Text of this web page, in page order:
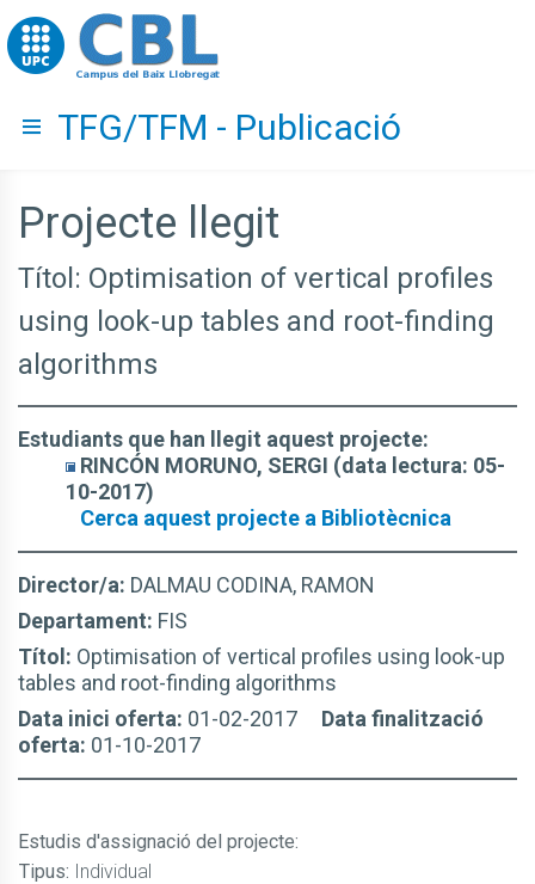
Go to upc.edu
Hide menu
TFG/TFM - Publicació
Projecte llegit
Títol: Optimisation of vertical profiles
using look-up tables and root-finding
algorithms
Estudiants que han llegit aquest projecte:
RINCÓN MORUNO, SERGI (data lectura: 05-
10-2017)
Cerca aquest projecte a Bibliotècnica
Director/a: DALMAU CODINA, RAMON
Departament: FIS
Títol: Optimisation of vertical profiles using look-up
tables and root-finding algorithms
Data inici oferta: 01-02-2017 Data finalització
oferta: 01-10-2017
Estudis d'assignació del projecte:
Tipus: Individual